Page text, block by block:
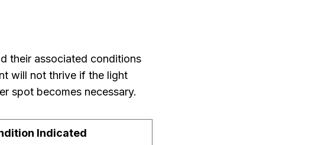
their associated conditions
will not thrive if the light
spot becomes necessary.
Indicated